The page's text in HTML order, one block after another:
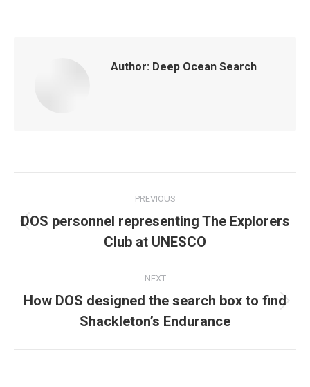
Author: Deep Ocean Search
navigation
PREVIOUS
Previous
post:
DOS personnel representing The Explorers
Club at UNESCO
NEXT
Next
post:
How DOS designed the search box to find
Shackleton’s Endurance